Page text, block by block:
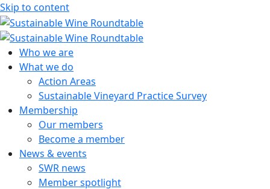
Skip to content
Sustainable Wine Roundtable
A global platform for collaboration
Who we are
What we do
Action Areas
Sustainable Vineyard Practice Survey
Membership
Our members
Become a member
News & events
SWR news
Member spotlight